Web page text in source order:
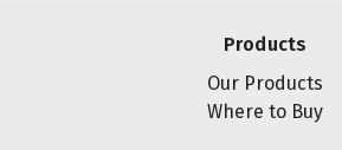
Products
Our Products
Where to Buy